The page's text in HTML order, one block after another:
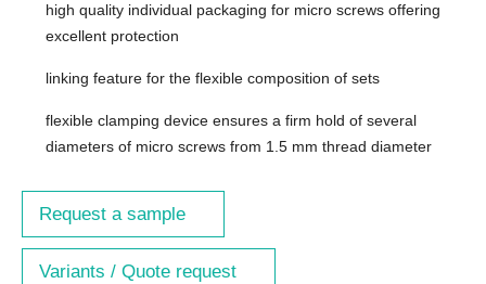
high quality individual packaging for micro screws offering
excellent protection
linking feature for the flexible composition of sets
flexible clamping device ensures a firm hold of several
diameters of micro screws from 1.5 mm thread diameter
Request a sample
Variants / Quote request